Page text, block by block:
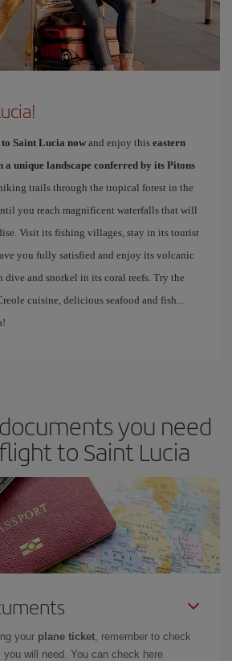
Saint Lucia now and enjoy this eastern
unique landscape conferred by its Pitons
trails through the tropical forest in the
you reach magnificent waterfalls that will
Visit its fishing villages, stay in its tourist
you fully satisfied and enjoy its volcanic
dive and snorkel in its coral reefs. Try the
cuisine, delicious seafood and fish...
you need
to Saint Lucia
your plane ticket , remember to check
will need. You can check here